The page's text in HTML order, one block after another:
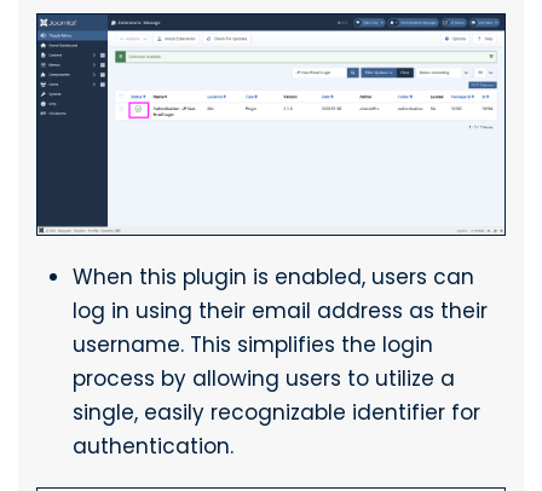
When this plugin is enabled, users can
log in using their email address as their
username. This simplifies the login
process by allowing users to utilize a
single, easily recognizable identifier for
authentication.